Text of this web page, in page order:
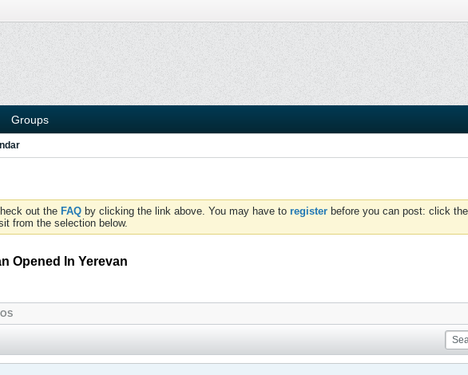
Groups
out the FAQ by clicking the link above. You may have to register before you can post: click
from the selection below.
Opened In Yerevan